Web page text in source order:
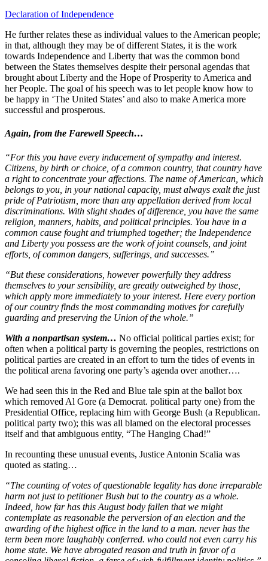
Declaration of Independence
He further relates these as individual values to the American people;
in that, although they may be of different States, it is the work
towards Independence and Liberty that was the common bond
between the States themselves despite their personal agendas that
brought about Liberty and the Hope of Prosperity to America and
her People. The goal of his speech was to let people know how to
be happy in ‘The United States’ and also to make America more
successful and prosperous.
Again, from the Farewell Speech…
“For this you have every inducement of sympathy and interest.
Citizens, by birth or choice, of a common country, that country have
a right to concentrate your affections. The name of American, which
belongs to you, in your national capacity, must always exalt the just
pride of Patriotism, more than any appellation derived from local
discriminations. With slight shades of difference, you have the same
religion, manners, habits, and political principles. You have in a
common cause fought and triumphed together; the Independence
and Liberty you possess are the work of joint counsels, and joint
efforts, of common dangers, sufferings, and successes.”
“But these considerations, however powerfully they address
themselves to your sensibility, are greatly outweighed by those,
which apply more immediately to your interest. Here every portion
of our country finds the most commanding motives for carefully
guarding and preserving the Union of the whole.”
With a nonpartisan system… No official political parties exist; for
often when a political party is governing the peoples, restrictions on
political parties are created in an effort to turn the tides of events in
the political arena favoring one party’s agenda over another….
We had seen this in the Red and Blue tale spin at the ballot box
which removed Al Gore (a Democrat. political party one) from the
Presidential Office, replacing him with George Bush (a Republican.
political party two); this was all blamed on the electoral processes
itself and that ambiguous entity, “The Hanging Chad!”
In recounting these unusual events, Justice Antonin Scalia was
quoted as stating…
“The counting of votes of questionable legality has done irreparable
harm not just to petitioner Bush but to the country as a whole.
Indeed, how far has this August body fallen that we might
contemplate as reasonable the perversion of an election and the
awarding of the highest office in the land to a man. never has the
term been more laughably conferred. who could not even carry his
home state. We have abrogated reason and truth in favor of a